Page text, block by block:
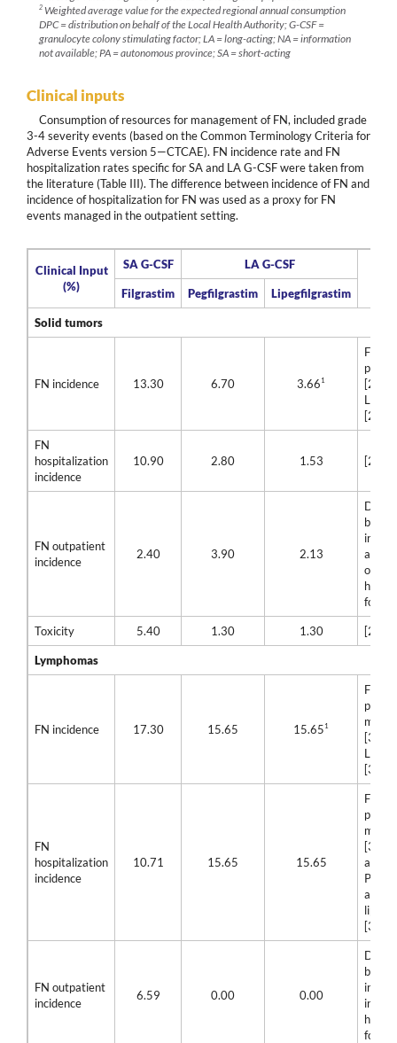
2 Weighted average value for the expected regional annual consumption
DPC = distribution on behalf of the Local Health Authority; G-CSF =
granulocyte colony stimulating factor; LA = long-acting; NA = information
not available; PA = autonomous province; SA = short-acting
Clinical inputs
Consumption of resources for management of FN, included grade
3-4 severity events (based on the Common Terminology Criteria for
Adverse Events version 5—CTCAE). FN incidence rate and FN
hospitalization rates specific for SA and LA G-CSF were taken from
the literature (Table III). The difference between incidence of FN and
incidence of hospitalization for FN was used as a proxy for FN
events managed in the outpatient setting.
Clinical Input
(%)
SA G-CSF
LA G-CSF
Filgrastim
Pegfilgrastim Lipegfilgrastim
Solid tumors
FN incidence 13.30 6.70 3.66 1
[28]
[29]
FN
hospitalization
incidence
10.90 2.80 1.53 [28]
FN outpatient
incidence
2.40 3.90 2.13
and
of
for FN
Toxicity 5.40 1.30 1.30 [23]
Lymphomas
FN incidence 17.30 15.65 15.65 1
mean
[30]
[32]
FN
hospitalization
incidence
10.71 15.65 15.65
mean
[31]
and
[32]
FN outpatient
incidence
6.59 0.00 0.00
for FN